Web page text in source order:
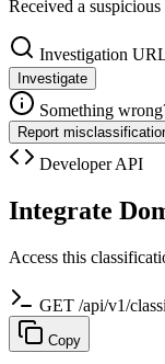
Received a
Investigation
Investigate
Something
Report
Developer API
Integrate
Access this
GET /api/v1/
Copy